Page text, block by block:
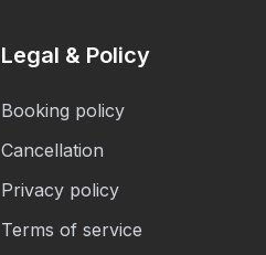
Legal & Policy
Booking policy
Cancellation
Privacy policy
Terms of service